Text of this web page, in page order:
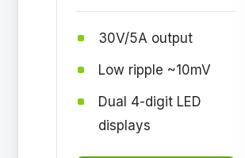
30V/5A output
Low ripple ~10mV
Dual 4-digit LED
displays